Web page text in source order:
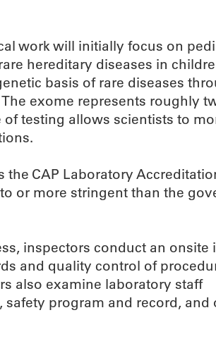
work will initially focus on
hereditary diseases in
basis of rare diseases
exome represents roughly
testing allows scientists to
CAP Laboratory
or more stringent than the
inspectors conduct an onsite
and quality control of
also examine laboratory staff
program and record, and